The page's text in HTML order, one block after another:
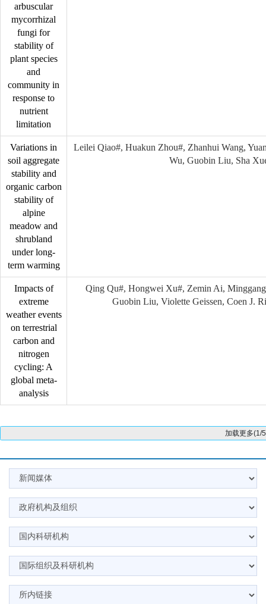
arbuscular
mycorrhizal
fungi for
stability of
plant species
and
community in
response to
nutrient
limitation
Variations in
soil aggregate
stability and
organic carbon
stability of
alpine
meadow and
shrubland
under long-
term warming
Leilei Qiao#, Huakun Zhou#, Zhanhui Wang,
Wu, Guobin Liu, Sha
Impacts of
extreme
weather events
on terrestrial
carbon and
nitrogen
cycling: A
global meta-
analysis
Qing Qu#, Hongwei Xu#, Zemin Ai,
Guobin Liu, Violette Geissen, Coen J.
加载更多(1/